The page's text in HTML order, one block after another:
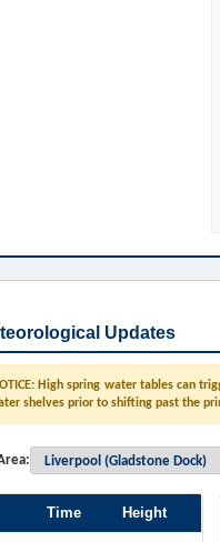
Updates
High spring water tables can
shelves prior to shifting past the
Time Height